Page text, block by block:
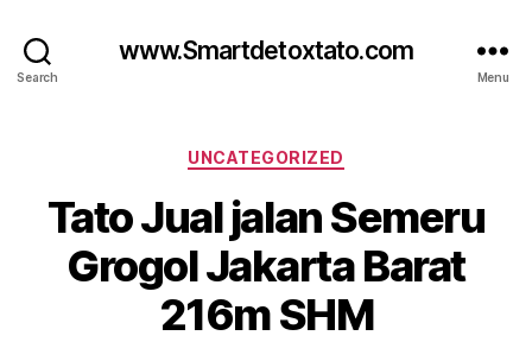
Search
www.Smartdetoxtato.com
Menu
Categories
UNCATEGORIZED
Tato Jual jalan Semeru
Grogol Jakarta Barat
216m SHM